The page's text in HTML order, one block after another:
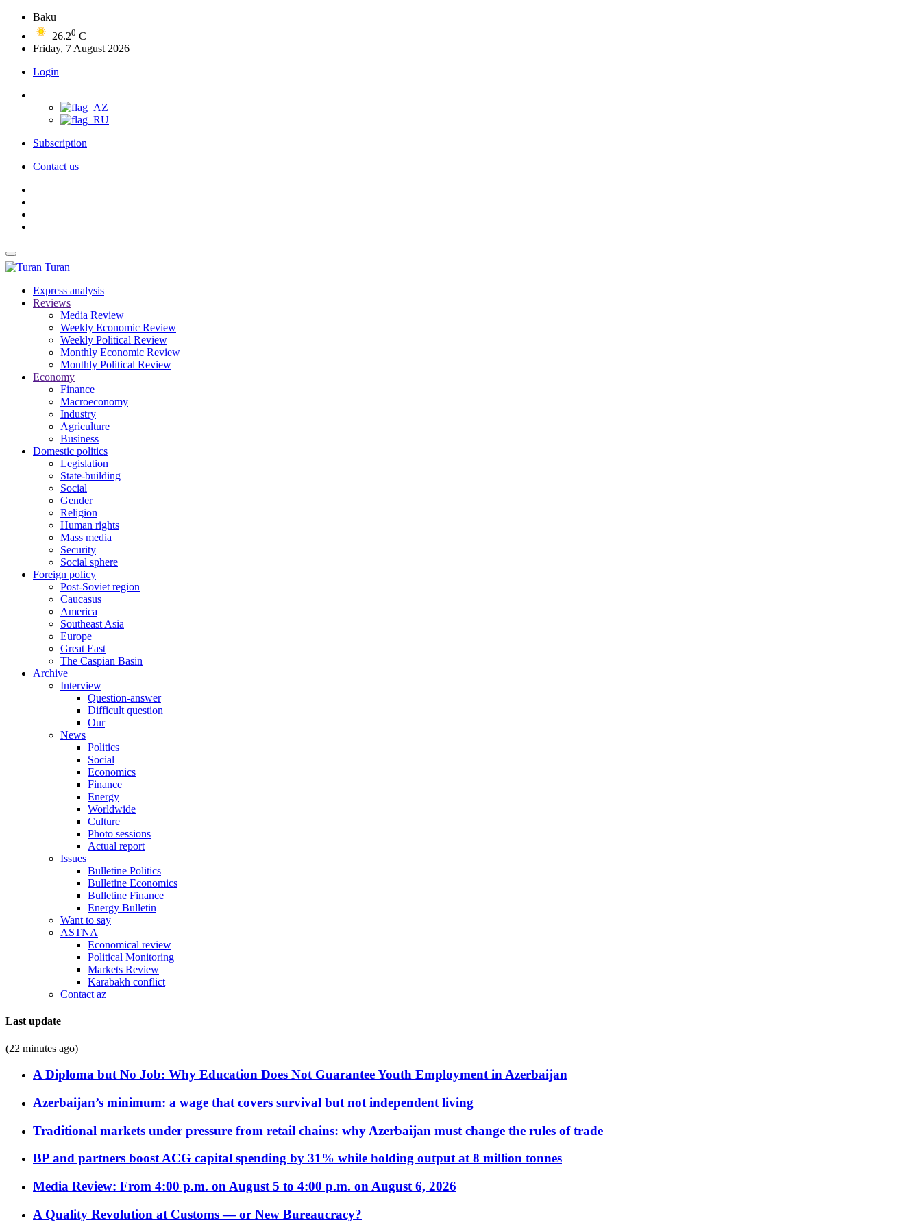
Baku
26.20 C
Friday, 7 August 2026
Login
Subscription
Contact us
Turan
Express analysis
Reviews
Media Review
Weekly Economic Review
Weekly Political Review
Monthly Economic Review
Monthly Political Review
Economy
Finance
Macroeconomy
Industry
Agriculture
Business
Domestic politics
Legislation
State-building
Social
Gender
Religion
Human rights
Mass media
Security
Social sphere
Foreign policy
Post-Soviet region
Caucasus
America
Southeast Asia
Europe
Great East
The Caspian Basin
Archive
Interview
Question-answer
Difficult question
Our
News
Politics
Social
Economics
Finance
Energy
Worldwide
Culture
Photo sessions
Actual report
Issues
Bulletine Politics
Bulletine Economics
Bulletine Finance
Energy Bulletin
Want to say
ASTNA
Economical review
Political Monitoring
Markets Review
Karabakh conflict
Contact az
Last update
(22 minutes ago)
A Diploma but No Job: Why Education Does Not Guarantee Youth Employment in Azerbaijan
Azerbaijan’s minimum: a wage that covers survival but not independent living
Traditional markets under pressure from retail chains: why Azerbaijan must change the rules of trade
BP and partners boost ACG capital spending by 31% while holding output at 8 million tonnes
Media Review: From 4:00 p.m. on August 5 to 4:00 p.m. on August 6, 2026
A Quality Revolution at Customs — or New Bureaucracy?